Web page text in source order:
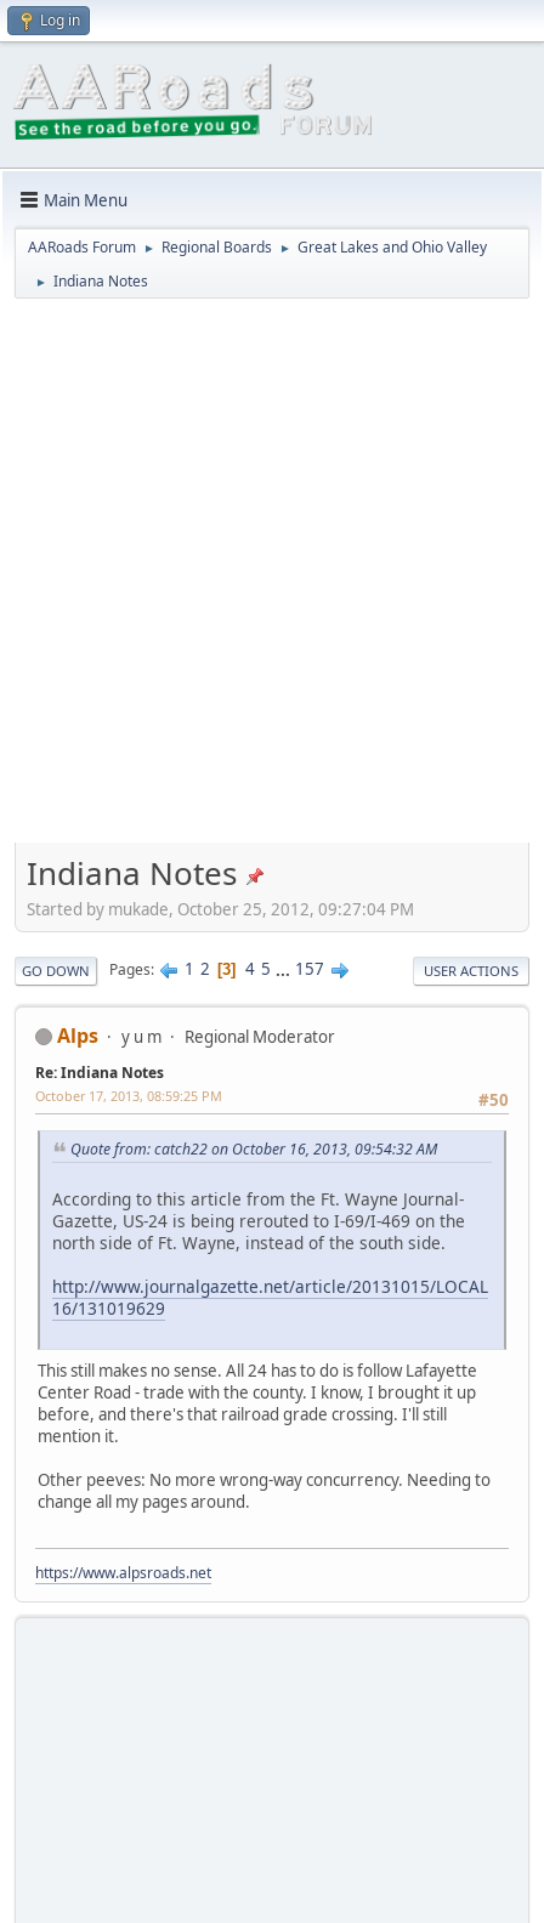
Log in
Main Menu
AARoads Forum ► Regional Boards ► Great Lakes and Ohio Valley
► Indiana Notes
Indiana Notes
Started by mukade, October 25, 2012, 09:27:04 PM
GO DOWN Pages 1 2 3 4 5 ... 157 USER ACTIONS
Alps y u m Regional Moderator
Re: Indiana Notes
#50
October 17, 2013, 08:59:25 PM
Quote from: catch22 on October 16, 2013, 09:54:32 AM
According to this article from the Ft. Wayne Journal-
Gazette, US-24 is being rerouted to I-69/I-469 on the
north side of Ft. Wayne, instead of the south side.
http://www.journalgazette.net/article/20131015/LOCAL
16/131019629
This still makes no sense. All 24 has to do is follow Lafayette
Center Road - trade with the county. I know, I brought it up
before, and there's that railroad grade crossing. I'll still
mention it.
Other peeves: No more wrong-way concurrency. Needing to
change all my pages around.
https://www.alpsroads.net